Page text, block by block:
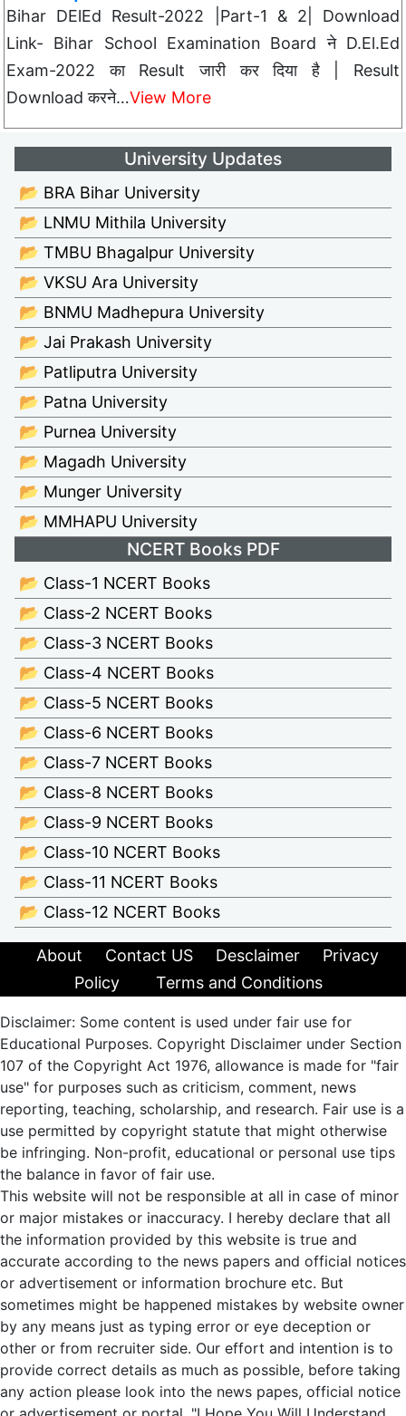
Bihar DElEd Result-2022 |Part-1 & 2| Download
Link- Bihar School Examination Board ने D.El.Ed
Exam-2022 का Result जारी कर दिया है | Result
Download करने…View More
University Updates
📂 BRA Bihar University
📂 LNMU Mithila University
📂 TMBU Bhagalpur University
📂 VKSU Ara University
📂 BNMU Madhepura University
📂 Jai Prakash University
📂 Patliputra University
📂 Patna University
📂 Purnea University
📂 Magadh University
📂 Munger University
📂 MMHAPU University
NCERT Books PDF
📂 Class-1 NCERT Books
📂 Class-2 NCERT Books
📂 Class-3 NCERT Books
📂 Class-4 NCERT Books
📂 Class-5 NCERT Books
📂 Class-6 NCERT Books
📂 Class-7 NCERT Books
📂 Class-8 NCERT Books
📂 Class-9 NCERT Books
📂 Class-10 NCERT Books
📂 Class-11 NCERT Books
📂 Class-12 NCERT Books
About Contact US Desclaimer
Privacy
Policy
Terms and Conditions
Disclaimer: Some content is used under fair use for
Educational Purposes. Copyright Disclaimer under Section
107 of the Copyright Act 1976, allowance is made for "fair
use" for purposes such as criticism, comment, news
reporting, teaching, scholarship, and research. Fair use is a
use permitted by copyright statute that might otherwise
be infringing. Non-profit, educational or personal use tips
the balance in favor of fair use.
This website will not be responsible at all in case of minor
or major mistakes or inaccuracy. I hereby declare that all
the information provided by this website is true and
accurate according to the news papers and official notices
or advertisement or information brochure etc. But
sometimes might be happened mistakes by website owner
by any means just as typing error or eye deception or
other or from recruiter side. Our effort and intention is to
provide correct details as much as possible, before taking
any action please look into the news papes, official notice